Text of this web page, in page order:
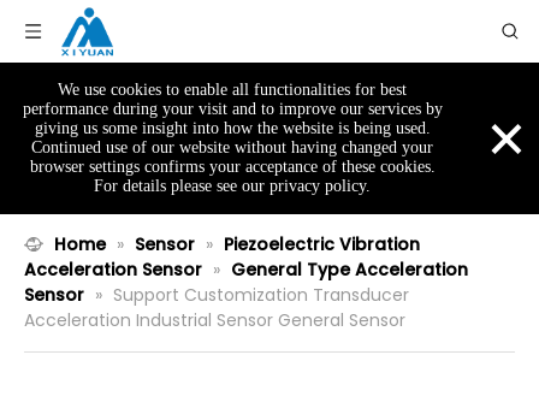
We use cookies to enable all functionalities for best
performance during your visit and to improve our services by
giving us some insight into how the website is being used.
Continued use of our website without having changed your
browser settings confirms your acceptance of these cookies.
For details please see our privacy policy.
×
Home » Sensor » Piezoelectric Vibration
Acceleration Sensor » General Type Acceleration
Sensor » Support Customization Transducer
Acceleration Industrial Sensor General Sensor